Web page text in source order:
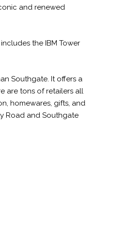
and renewed
the IBM Tower
Southgate. It offers a
are tons of retailers all
homewares, gifts, and
Road and Southgate